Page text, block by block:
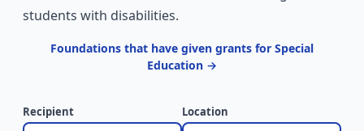
students with disabilities.
Foundations that have given grants for Special
Education →
Recipient
Location